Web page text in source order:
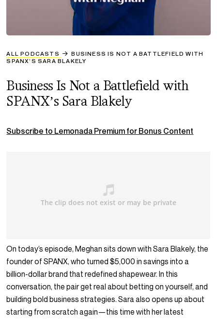
ALL PODCASTS
BUSINESS IS NOT A BATTLEFIELD WITH
SPANX’S SARA BLAKELY
Business Is Not a Battlefield with
SPANX’s Sara Blakely
Subscribe to Lemonada Premium for Bonus Content
On today’s episode, Meghan sits down with Sara Blakely, the
founder of SPANX, who turned $5,000 in savings into a
billion-dollar brand that redefined shapewear. In this
conversation, the pair get real about betting on yourself, and
building bold business strategies. Sara also opens up about
starting from scratch again—this time with her latest